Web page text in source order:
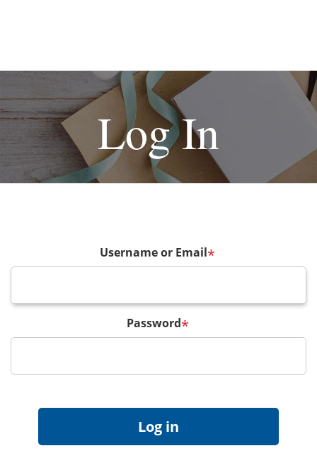
Log In
Username or Email*
Password*